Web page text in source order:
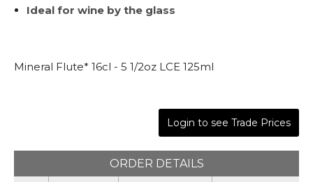
Ideal for wine by the glass
Mineral Flute* 16cl - 5 1/2oz LCE 125ml
Login to see Trade Prices
ORDER DETAILS